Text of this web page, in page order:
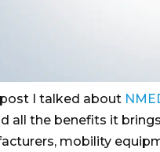
I talked about
all the benefits it
mobility